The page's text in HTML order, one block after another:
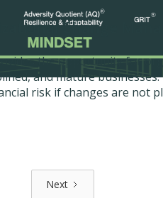
Change
the opportunity for
and mature
risk if changes are not
Next